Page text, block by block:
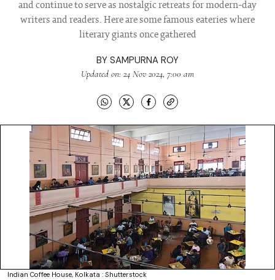
and continue to serve as nostalgic retreats for modern-day
writers and readers. Here are some famous eateries where
literary giants once gathered
BY SAMPURNA ROY
Updated on: 24 Nov 2024, 7:00 am
Indian Coffee House, Kolkata : Shutterstock